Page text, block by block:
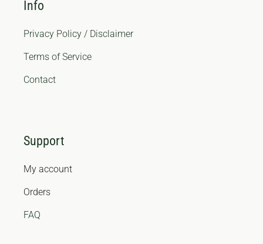
Info
Privacy Policy / Disclaimer
Terms of Service
Contact
Support
My account
Orders
FAQ